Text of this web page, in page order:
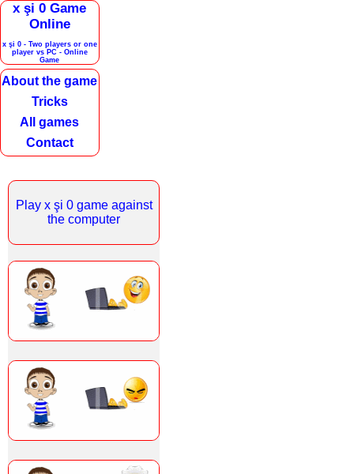
x şi 0 Game
Online
x şi 0 - Two players or one
player vs PC - Online
Game
About the game
Tricks
All games
Contact
Play x şi 0 game against
the computer